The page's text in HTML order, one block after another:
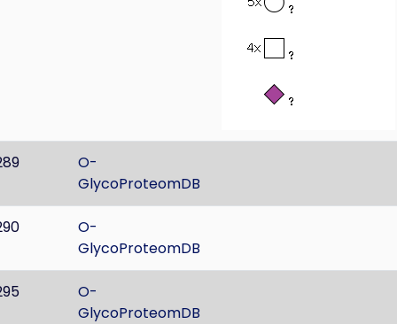
O-
GlycoProteomDB
O-
GlycoProteomDB
O-
GlycoProteomDB